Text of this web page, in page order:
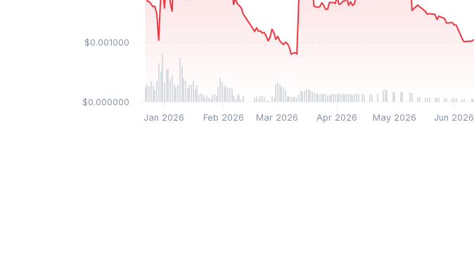
Jan 2026 Feb 2026 Mar 2026 Apr 2026 May 2026 Jun 2026
$0.000000
$0.001000